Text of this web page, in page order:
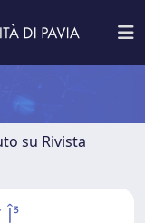
su Rivista